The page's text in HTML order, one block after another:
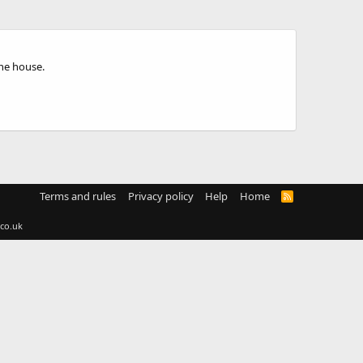
house.
Terms and rules Privacy policy Help Home
R